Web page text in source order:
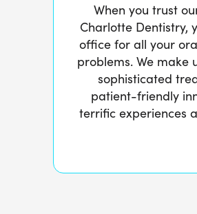
When you trust
Charlotte Dentistry,
office for all your
problems. We make
sophisticated
patient-friendly
terrific experiences